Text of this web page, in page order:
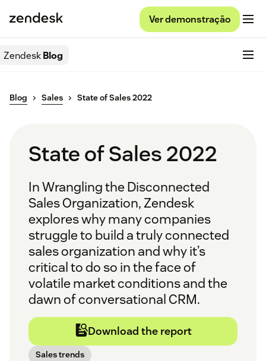
Ver demonstração
ZendeskBlog
Blog Sales State of Sales 2022
State of Sales 2022
InWrangling the Disconnected
Sales Organization,Zendesk
explores why many companies
struggle to build a truly connected
sales organization and why it’s
critical to do so in the face of
volatile market conditions and the
dawn of conversational CRM.
Download the report
Sales trends